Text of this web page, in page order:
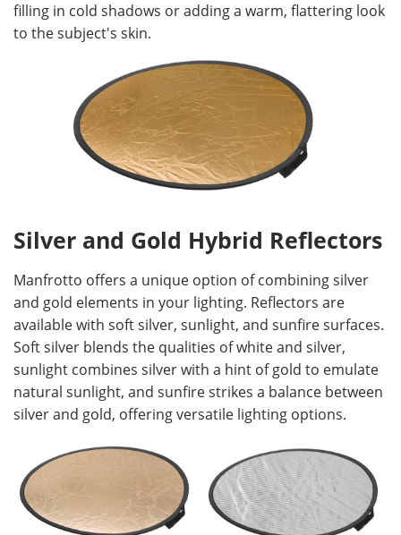
filling in cold shadows or adding a warm, flattering look
to the subject's skin.
Silver and Gold Hybrid Reflectors
Manfrotto offers a unique option of combining silver
and gold elements in your lighting. Reflectors are
available with soft silver, sunlight, and sunfire surfaces.
Soft silver blends the qualities of white and silver,
sunlight combines silver with a hint of gold to emulate
natural sunlight, and sunfire strikes a balance between
silver and gold, offering versatile lighting options.